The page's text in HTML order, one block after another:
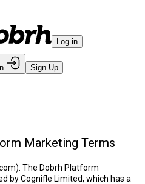
Log in
Sign Up
Marketing Terms
The Dobrh Platform
by Cognifle Limited, which has a